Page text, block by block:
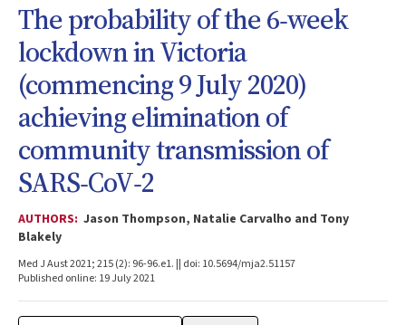
The probability of the 6‐week
lockdown in Victoria
(commencing 9 July 2020)
achieving elimination of
community transmission of
SARS‐CoV‐2
AUTHORS: Jason Thompson, Natalie Carvalho and Tony
Blakely
Med J Aust 2021; 215 (2): 96-96.e1. || doi: 10.5694/mja2.51157
Published online: 19 July 2021